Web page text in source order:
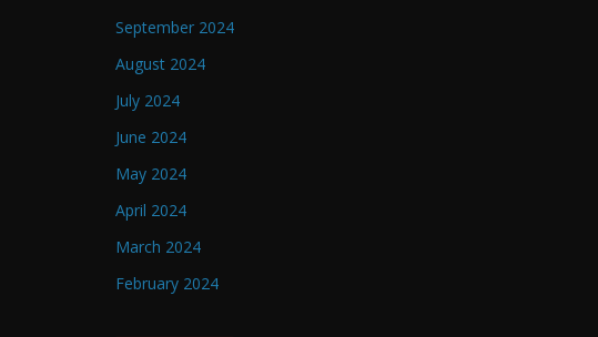
September 2024
August 2024
July 2024
June 2024
May 2024
April 2024
March 2024
February 2024